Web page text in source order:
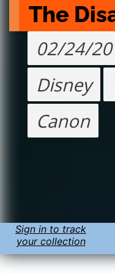
The
02/24/
Disney
Canon
Sign in to track
your collection